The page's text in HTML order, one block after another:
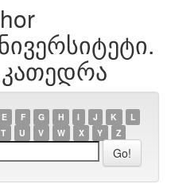
E F G H I J K
L
T U V W X Y Z